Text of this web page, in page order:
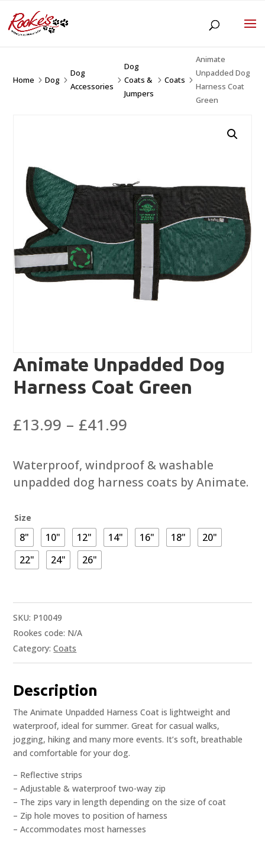
Home 5Dog 5
Dog
Accessories
5
Dog
Coats &
Jumpers
5Coats 5
Animate
Unpadded Dog
Harness Coat
Green
Animate Unpadded Dog
Harness Coat Green
£13.99 – £41.99
£13.99
through
Waterproof, windproof & washable
unpadded dog harness coats by Animate.
Size
8" 10" 12" 14" 16" 18"
20"
22"
24" 26"
SKU: P10049
Rookes code: N/A
Category:Coats
Description
The Animate Unpadded Harness Coat is lightweight and
waterproof, ideal for summer. Great for casual walks,
jogging, hiking and many more events. It’s soft, breathable
and comfortable for your dog.
– Reflective strips
– Adjustable & waterproof two-way zip
– The zips vary in length depending on the size of coat
– Zip hole moves to position of harness
– Accommodates most harnesses